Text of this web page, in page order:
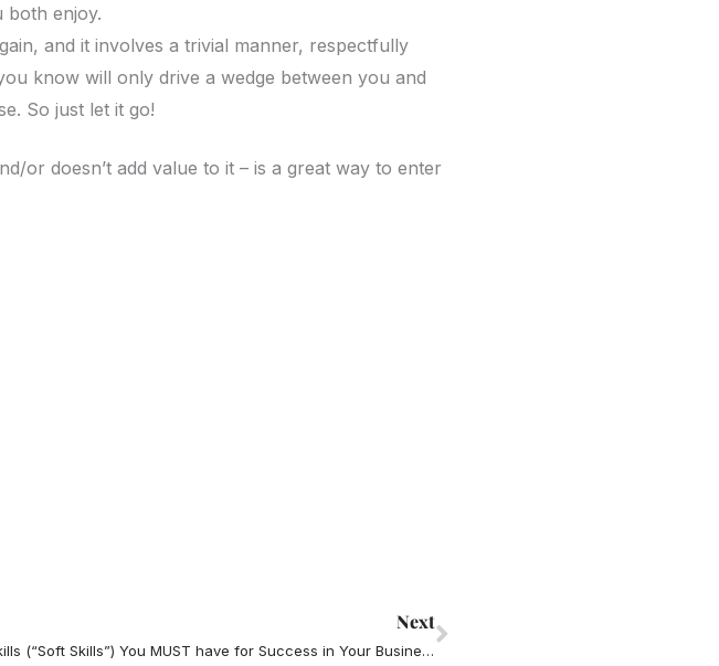
both enjoy.
and it involves a trivial manner, respectfully
know will only drive a wedge between you and
So just let it go!
or doesn’t add value to it – is a great way to enter
Next
Relationship Skills (“Soft Skills”) You MUST have for Success in Your Business and Your Life